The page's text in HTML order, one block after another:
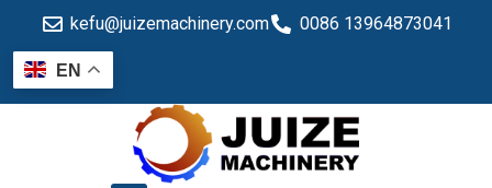
kefu@juizemachinery.com 0086 13964873041
EN